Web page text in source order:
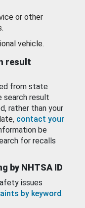
or other
vehicle.
result
from state
search result
rather than your
contact your
be
for recalls
by NHTSA ID
issues
by keyword.